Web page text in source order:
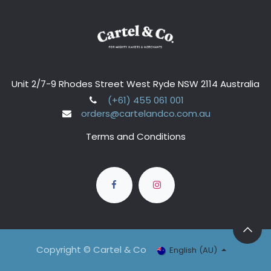
Unit 2/7-9 Rhodes Street West Ryde NSW 2114 Australia
(+61) 455 061 001
orders@cartelandco.com.au
Terms and Conditions
Copyright © Cartel & Co English (AU)